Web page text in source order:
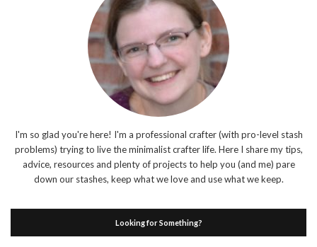
I'm so glad you're here! I'm a professional crafter (with pro-level stash
problems) trying to live the minimalist crafter life. Here I share my tips,
advice, resources and plenty of projects to help you (and me) pare
down our stashes, keep what we love and use what we keep.
Looking for Something?